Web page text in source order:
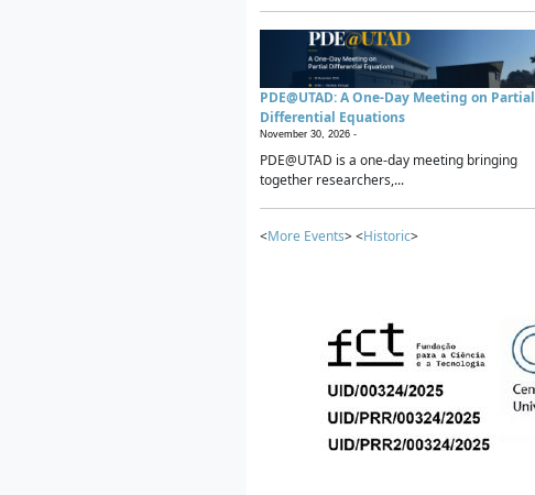
PDE@UTAD: A One-Day Meeting on Partial
Differential Equations
November 30, 2026 -
PDE@UTAD is a one-day meeting bringing
together researchers,...
<More Events> <Historic>